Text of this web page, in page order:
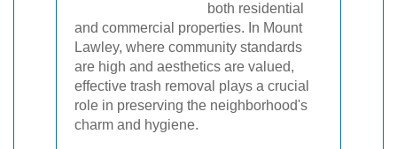
both residential
and commercial properties. In Mount
Lawley, where community standards
are high and aesthetics are valued,
effective trash removal plays a crucial
role in preserving the neighborhood's
charm and hygiene.